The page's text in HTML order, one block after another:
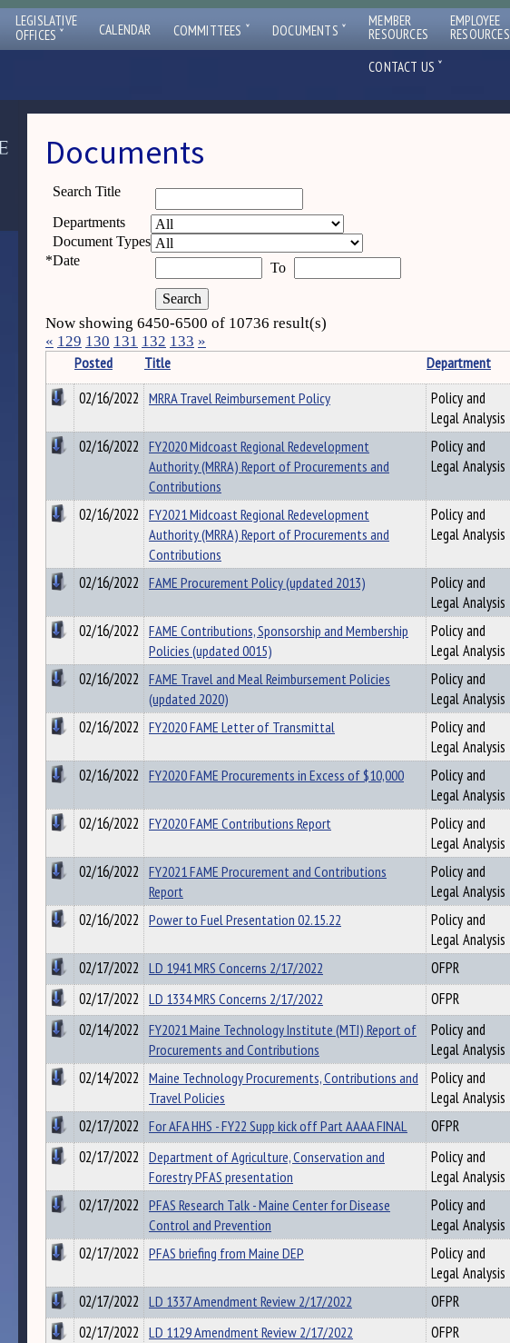
LEGISLATIVE
OFFICES ˇ CALENDAR COMMITTEES ˇ DOCUMENTS ˇ MEMBER
RESOURCES
EMPLOYEE
RESOURCES
CONTACT US ˇ
Documents
Search Title
Departments
Document Types
*Date To
Now showing 6450-6500 of 10736 result(s)
« 129 130 131 132 133 »
Posted Title Department
02/16/2022 MRRA Travel Reimbursement Policy
Policy and
Legal Analysis
02/16/2022 FY2020 Midcoast Regional Redevelopment
Authority (MRRA) Report of Procurements and
Contributions
Policy and
Legal Analysis
02/16/2022 FY2021 Midcoast Regional Redevelopment
Authority (MRRA) Report of Procurements and
Contributions
Policy and
Legal Analysis
02/16/2022 FAME Procurement Policy (updated 2013)
Policy and
Legal Analysis
02/16/2022 FAME Contributions, Sponsorship and Membership
Policies (updated 0015)
Policy and
Legal Analysis
02/16/2022 FAME Travel and Meal Reimbursement Policies
(updated 2020)
Policy and
Legal Analysis
02/16/2022 FY2020 FAME Letter of Transmittal
Policy and
Legal Analysis
02/16/2022 FY2020 FAME Procurements in Excess of $10,000
Policy and
Legal Analysis
02/16/2022 FY2020 FAME Contributions Report
Policy and
Legal Analysis
02/16/2022 FY2021 FAME Procurement and Contributions
Report
Policy and
Legal Analysis
02/16/2022 Power to Fuel Presentation 02.15.22
Policy and
Legal Analysis
02/17/2022 LD 1941 MRS Concerns 2/17/2022
OFPR
02/17/2022 LD 1334 MRS Concerns 2/17/2022
OFPR
02/14/2022 FY2021 Maine Technology Institute (MTI) Report of
Procurements and Contributions
Policy and
Legal Analysis
02/14/2022 Maine Technology Procurements, Contributions and
Travel Policies
Policy and
Legal Analysis
02/17/2022 For AFA HHS - FY22 Supp kick off Part AAAA FINAL
OFPR
02/17/2022 Department of Agriculture, Conservation and
Forestry PFAS presentation
Policy and
Legal Analysis
02/17/2022 PFAS Research Talk - Maine Center for Disease
Control and Prevention
Policy and
Legal Analysis
02/17/2022 PFAS briefing from Maine DEP
Policy and
Legal Analysis
02/17/2022 LD 1337 Amendment Review 2/17/2022
OFPR
02/17/2022 LD 1129 Amendment Review 2/17/2022
OFPR